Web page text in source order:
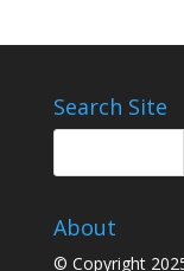
Search Site
About
© Copyright